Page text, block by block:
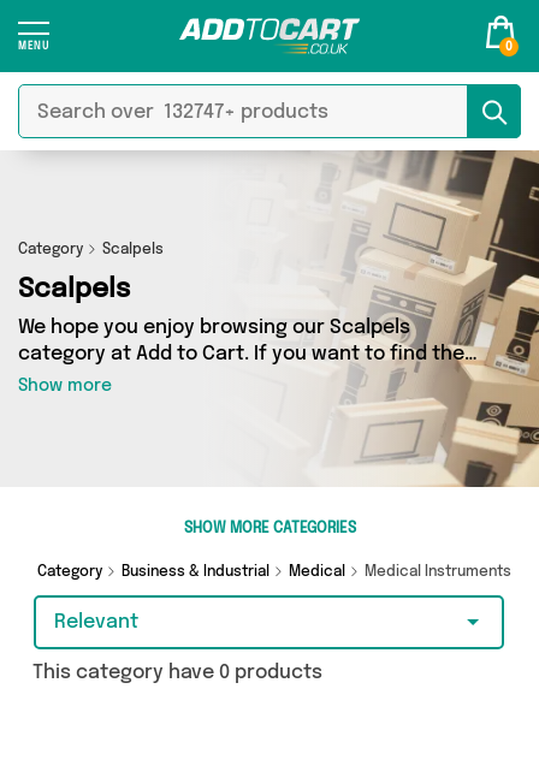
0
Category Scalpels
Scalpels
We hope you enjoy browsing our Scalpels
category at Add to Cart. If you want to find the
best deals on Scalpels, shipped directly to your
door, you’ve come to the right place! We’ve got
0 products across 0 sellers, including the very
best offerings from names such as . So
whatever you’re looking for, we’ve got you
Show more
SHOW MORE CATEGORIES
Category Business & Industrial Medical Medical Instruments
Relevant
This category have 0 products